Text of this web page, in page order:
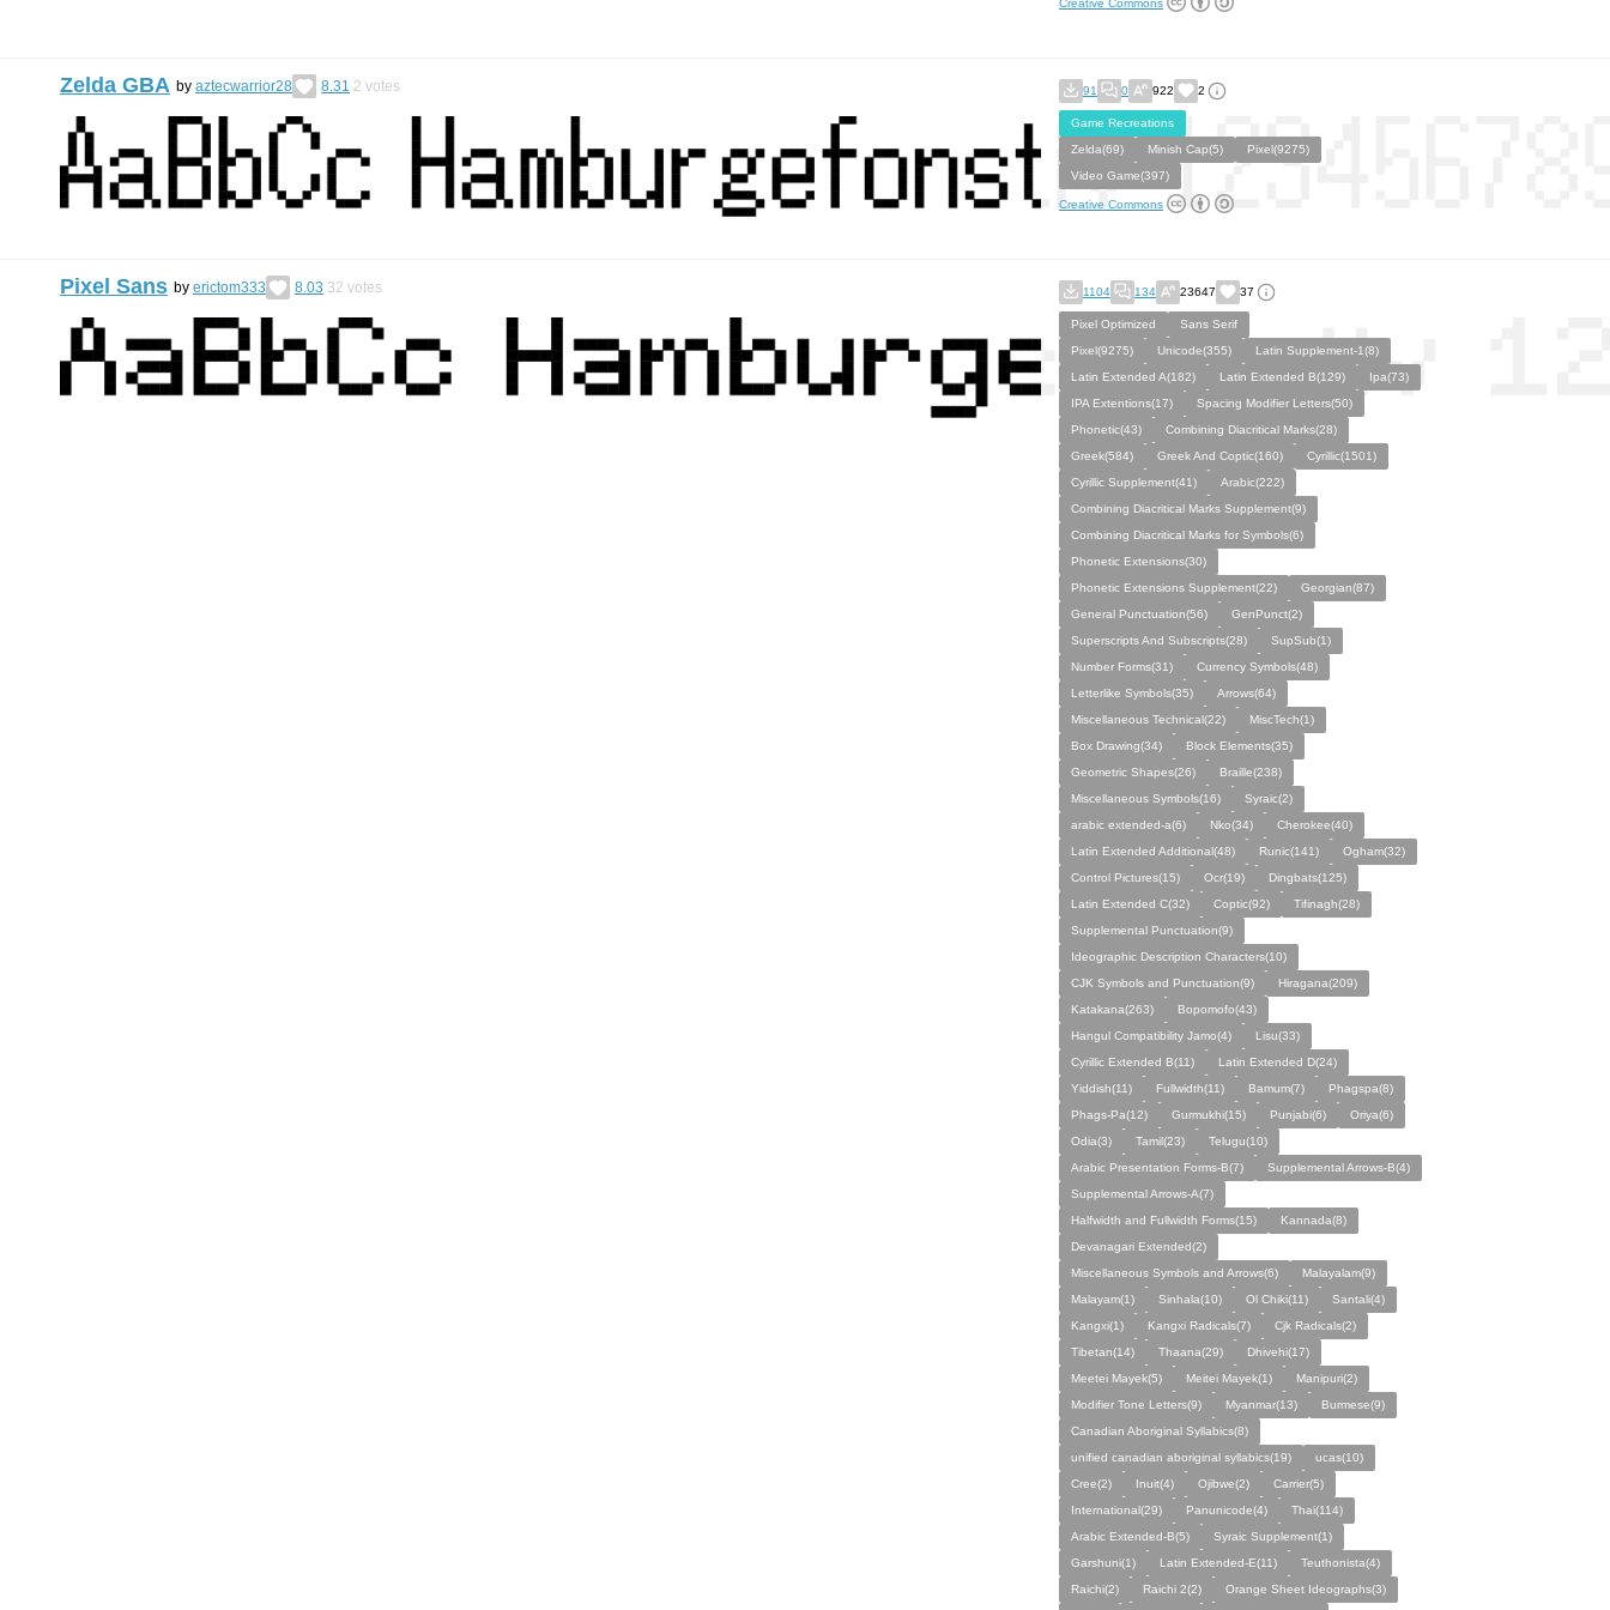
Creative Commons
Zelda GBA by aztecwarrior28 8.31 2 votes 91 0 922 2
Game Recreations
Zelda(69)
Minish Cap(5)
Pixel(9275)
Video Game(397)
Creative Commons
Pixel Sans by erictom333 8.03 32 votes 1104 134 23647 37
Pixel Optimized
Sans Serif
Pixel(9275)
Unicode(355)
Latin Supplement-1(8)
Latin Extended A(182)
Latin Extended B(129)
Ipa(73)
IPA Extentions(17)
Spacing Modifier Letters(50)
Phonetic(43)
Combining Diacritical Marks(28)
Greek(584)
Greek And Coptic(160)
Cyrillic(1501)
Cyrillic Supplement(41)
Arabic(222)
Combining Diacritical Marks Supplement(9)
Combining Diacritical Marks for Symbols(6)
Phonetic Extensions(30)
Phonetic Extensions Supplement(22)
Georgian(87)
General Punctuation(56)
GenPunct(2)
Superscripts And Subscripts(28)
SupSub(1)
Number Forms(31)
Currency Symbols(48)
Letterlike Symbols(35)
Arrows(64)
Miscellaneous Technical(22)
MiscTech(1)
Box Drawing(34)
Block Elements(35)
Geometric Shapes(26)
Braille(238)
Miscellaneous Symbols(16)
Syraic(2)
arabic extended-a(6)
Nko(34)
Cherokee(40)
Latin Extended Additional(48)
Runic(141)
Ogham(32)
Control Pictures(15)
Ocr(19)
Dingbats(125)
Latin Extended C(32)
Coptic(92)
Tifinagh(28)
Supplemental Punctuation(9)
Ideographic Description Characters(10)
CJK Symbols and Punctuation(9)
Hiragana(209)
Katakana(263)
Bopomofo(43)
Hangul Compatibility Jamo(4)
Lisu(33)
Cyrillic Extended B(11)
Latin Extended D(24)
Yiddish(11)
Fullwidth(11) Bamum(7)
Phagspa(8)
Phags-Pa(12)
Gurmukhi(15) Punjabi(6)
Oriya(6)
Odia(3)
Tamil(23)
Telugu(10)
Arabic Presentation Forms-B(7)
Supplemental Arrows-B(4)
Supplemental Arrows-A(7)
Halfwidth and Fullwidth Forms(15)
Kannada(8)
Devanagari Extended(2)
Miscellaneous Symbols and Arrows(6)
Malayalam(9)
Malayam(1)
Sinhala(10) Ol Chiki(11)
Santali(4)
Kangxi(1)
Kangxi Radicals(7)
Cjk Radicals(2)
Tibetan(14)
Thaana(29)
Dhivehi(17)
Meetei Mayek(5)
Meitei Mayek(1)
Manipuri(2)
Modifier Tone Letters(9)
Myanmar(13)
Burmese(9)
Canadian Aboriginal Syllabics(8)
unified canadian aboriginal syllabics(19)
ucas(10)
Cree(2)
Inuit(4) Ojibwe(2)
Carrier(5)
International(29)
Panunicode(4)
Thai(114)
Arabic Extended-B(5)
Syraic Supplement(1)
Garshuni(1)
Latin Extended-E(11)
Teuthonista(4)
Raichi(2)
Raichi 2(2)
Orange Sheet Ideographs(3)